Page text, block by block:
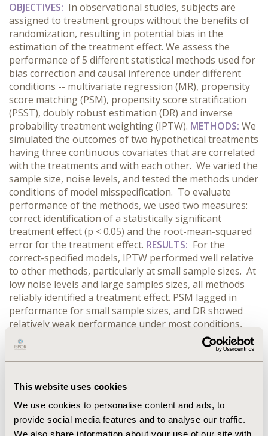
This website uses cookies
We use cookies to personalise content and ads, to
provide social media features and to analyse our traffic.
We also share information about your use of our site with
OBJECTIVES: In observational studies, subjects are
assigned to treatment groups without the benefits of
randomization, resulting in potential bias in the
estimation of the treatment effect. We assess the
performance of 5 different statistical methods used for
bias correction and causal inference under different
conditions -- multivariate regression (MR), propensity
score matching (PSM), propensity score stratification
(PSST), doubly robust estimation (DR) and inverse
probability treatment weighting (IPTW). METHODS: We
simulated the outcomes of two hypothetical treatments
having three continuous covariates that are correlated
with the treatments and with each other. We varied the
sample size, noise levels, and tested the methods under
conditions of model misspecification. To evaluate
performance of the methods, we used two measures:
correct identification of a statistically significant
treatment effect (p < 0.05) and the root-mean-squared
error for the treatment effect. RESULTS: For the
correct-specified models, IPTW performed well relative
to other methods, particularly at small sample sizes. At
low noise levels and large samples sizes, all methods
reliably identified a treatment effect. PSM lagged in
performance for small sample sizes, and DR showed
relatively weak performance under most conditions,
especially under model misspecification and high noise
levels. For misspecified models, the relative order of
performance was similar to that of the correct-specified
for large sample sizes.CONCLUSIONS:
unintentionally popular choice for its ease of use and
the belief that covariates may adjust well for treatment
effects. Our results indicate that if covariates are